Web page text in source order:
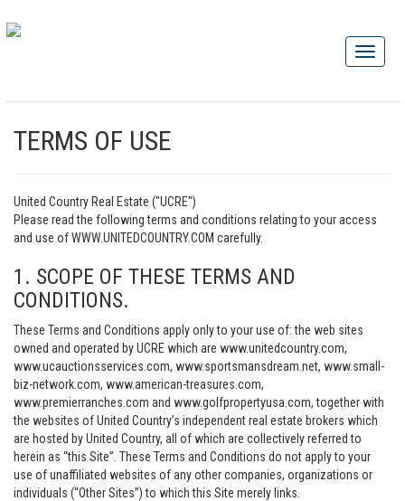
TERMS OF USE
United Country Real Estate ("UCRE")
Please read the following terms and conditions relating to your access
and use of WWW.UNITEDCOUNTRY.COM carefully.
1. SCOPE OF THESE TERMS AND
CONDITIONS.
These Terms and Conditions apply only to your use of: the web sites
owned and operated by UCRE which are www.unitedcountry.com,
www.ucauctionsservices.com, www.sportsmansdream.net, www.small-
biz-network.com, www.american-treasures.com,
www.premierranches.com and www.golfpropertyusa.com, together with
the websites of United Country’s independent real estate brokers which
are hosted by United Country, all of which are collectively referred to
herein as “this Site”. These Terms and Conditions do not apply to your
use of unaffiliated websites of any other companies, organizations or
individuals (“Other Sites”) to which this Site merely links.